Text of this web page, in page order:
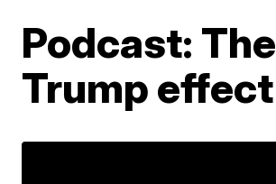
Podcast: The
Trump effect